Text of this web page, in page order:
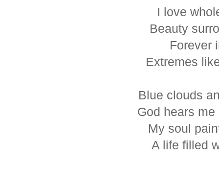
I love
Beauty
Forever
Extremes
Blue clouds
God hears
My soul
A life filled